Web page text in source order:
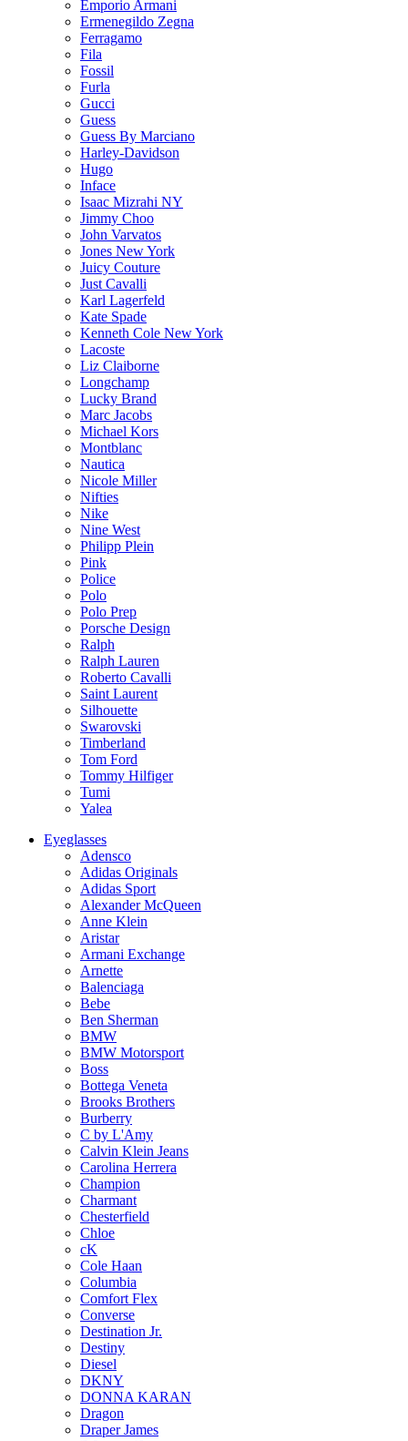
Emporio Armani
Ermenegildo Zegna
Ferragamo
Fila
Fossil
Furla
Gucci
Guess
Guess By Marciano
Harley-Davidson
Hugo
Inface
Isaac Mizrahi NY
Jimmy Choo
John Varvatos
Jones New York
Juicy Couture
Just Cavalli
Karl Lagerfeld
Kate Spade
Kenneth Cole New York
Lacoste
Liz Claiborne
Longchamp
Lucky Brand
Marc Jacobs
Michael Kors
Montblanc
Nautica
Nicole Miller
Nifties
Nike
Nine West
Philipp Plein
Pink
Police
Polo
Polo Prep
Porsche Design
Ralph
Ralph Lauren
Roberto Cavalli
Saint Laurent
Silhouette
Swarovski
Timberland
Tom Ford
Tommy Hilfiger
Tumi
Yalea
Eyeglasses
Adensco
Adidas Originals
Adidas Sport
Alexander McQueen
Anne Klein
Aristar
Armani Exchange
Arnette
Balenciaga
Bebe
Ben Sherman
BMW
BMW Motorsport
Boss
Bottega Veneta
Brooks Brothers
Burberry
C by L'Amy
Calvin Klein Jeans
Carolina Herrera
Champion
Charmant
Chesterfield
Chloe
cK
Cole Haan
Columbia
Comfort Flex
Converse
Destination Jr.
Destiny
Diesel
DKNY
DONNA KARAN
Dragon
Draper James